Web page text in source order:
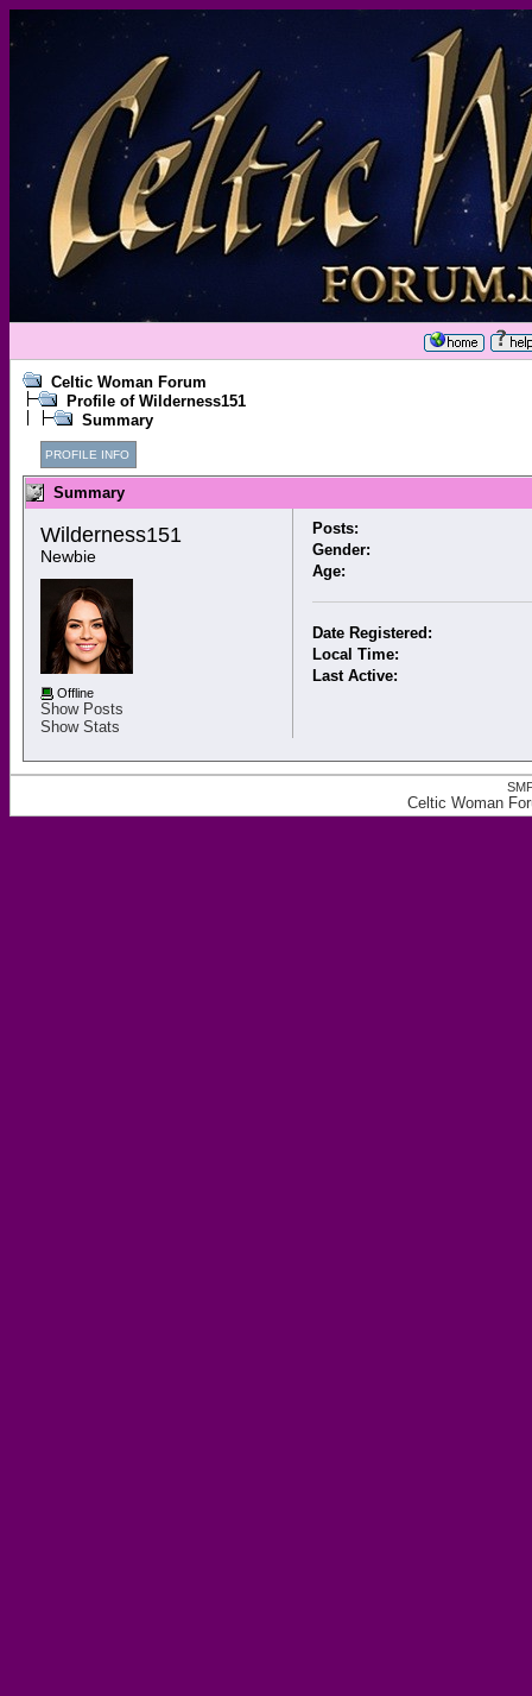
Celtic Woman Forum
Profile of Wilderness151
Summary
PROFILE INFO
Summary
Wilderness151
Newbie
Offline
Show Posts
Show Stats
Posts:
Gender:
Age:
Date Registered:
Local Time:
Last Active:
Celtic Woman